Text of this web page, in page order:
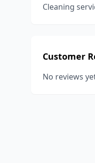
Cleaning
Customer
No reviews